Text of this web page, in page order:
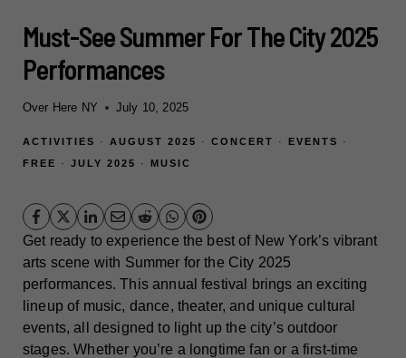
Must-See Summer For The City 2025
Performances
Over Here NY July 10, 2025
ACTIVITIES · AUGUST 2025 · CONCERT · EVENTS
·
FREE
· JULY 2025 · MUSIC
Get ready to experience the best of New York’s vibrant
arts scene with Summer for the City 2025
performances. This annual festival brings an exciting
lineup of music, dance, theater, and unique cultural
events, all designed to light up the city’s outdoor
stages. Whether you’re a longtime fan or a first-time